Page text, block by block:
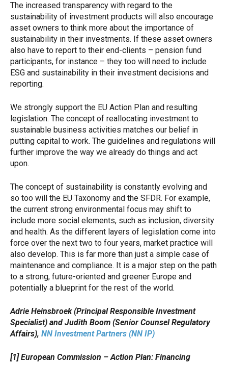
The increased transparency with regard to the
sustainability of investment products will also encourage
asset owners to think more about the importance of
sustainability in their investments. If these asset owners
also have to report to their end-clients – pension fund
participants, for instance – they too will need to include
ESG and sustainability in their investment decisions and
reporting.
We strongly support the EU Action Plan and resulting
legislation. The concept of reallocating investment to
sustainable business activities matches our belief in
putting capital to work. The guidelines and regulations will
further improve the way we already do things and act
upon.
The concept of sustainability is constantly evolving and
so too will the EU Taxonomy and the SFDR. For example,
the current strong environmental focus may shift to
include more social elements, such as inclusion, diversity
and health. As the different layers of legislation come into
force over the next two to four years, market practice will
also develop. This is far more than just a simple case of
maintenance and compliance. It is a major step on the path
to a strong, future-oriented and greener Europe and
potentially a blueprint for the rest of the world.
Adrie Heinsbroek (Principal Responsible Investment
Specialist) and Judith Boom (Senior Counsel Regulatory
Affairs), NN Investment Partners (NN IP)
[1] European Commission – Action Plan: Financing